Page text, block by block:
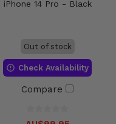
iPhone 14 Pro - Black
Out of stock
Check Availability
Compare